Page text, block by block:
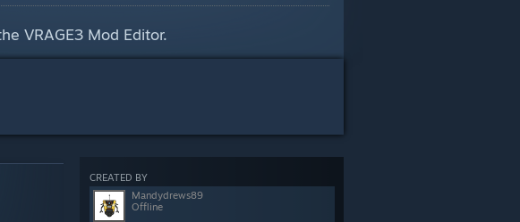
VRAGE3 Mod Editor.
CREATED BY
Mandydrews89
Offline